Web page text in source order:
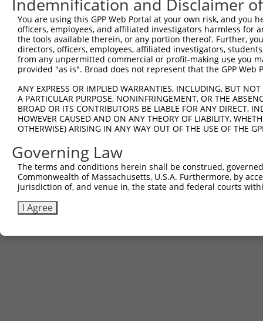
Indemnification and Disclaimer
You are using this GPP Web Portal at your own risk, and
officers, employees, and affiliated investigators harmless for
the tools available therein, or any portion thereof. Further,
directors, officers, employees, affiliated investigators,
from any unpermitted commercial or profit-making use you
provided "as is". Broad does not represent that the GPP
ANY EXPRESS OR IMPLIED WARRANTIES, INCLUDING, BUT
A PARTICULAR PURPOSE, NONINFRINGEMENT, OR THE
BROAD OR ITS CONTRIBUTORS BE LIABLE FOR ANY DIRECT,
HOWEVER CAUSED AND ON ANY THEORY OF LIABILITY,
OTHERWISE) ARISING IN ANY WAY OUT OF THE USE OF THE
Governing Law
The terms and conditions herein shall be construed,
Commonwealth of Massachusetts, U.S.A. Furthermore, by
jurisdiction of, and venue in, the state and federal courts
I Agree